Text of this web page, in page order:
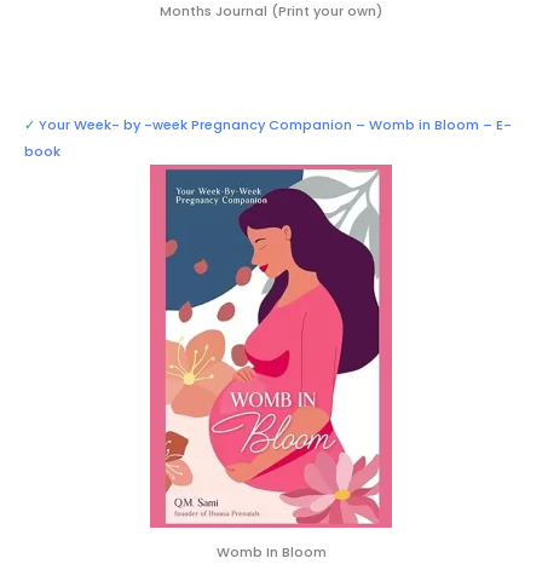
Months Journal (Print your own)
✓ Your Week- by -week Pregnancy Companion – Womb in Bloom – E-
book
Womb In Bloom